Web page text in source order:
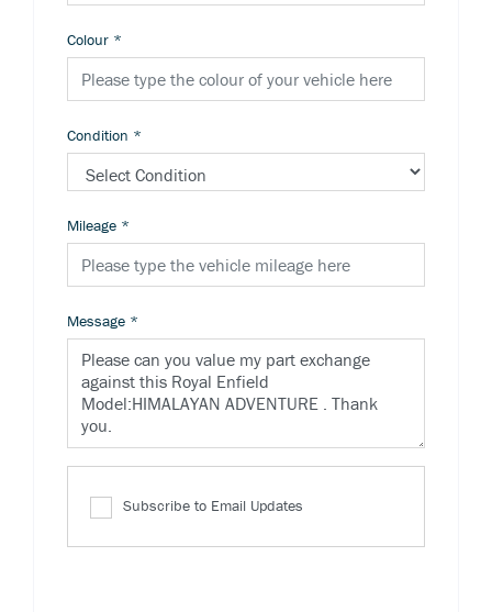
Colour *
Condition *
Mileage *
Message *
Subscribe to Email Updates